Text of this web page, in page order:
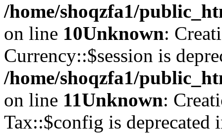
/home/shoqzfa1/
on line 10Unknown:
Currency::$session is
/home/shoqzfa1/
on line 11Unknown:
Tax::$config is deprecated